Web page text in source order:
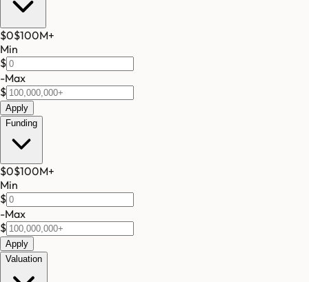
$0$100M+
Min
$
-Max
$
Apply
Funding
$0$100M+
Min
$
-Max
$
Apply
Valuation